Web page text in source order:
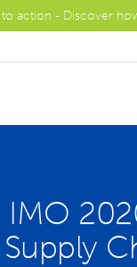
action - Discover
IMO